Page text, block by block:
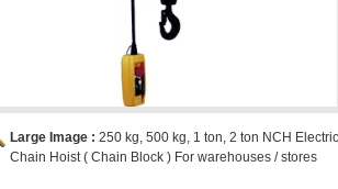
Large Image : 250 kg, 500 kg, 1 ton, 2 ton NCH Electric
Chain Hoist ( Chain Block ) For warehouses / stores